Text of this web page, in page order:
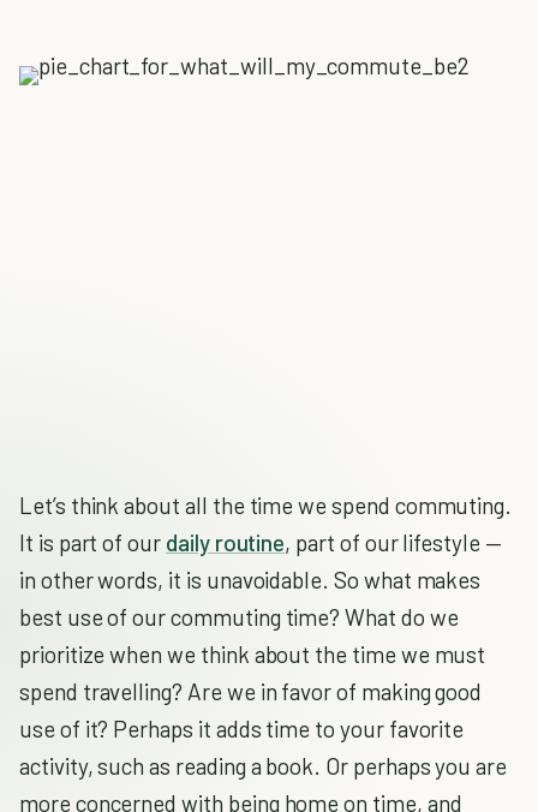
Let’s think about all the time we spend commuting.
It is part of our daily routine, part of our lifestyle —
in other words, it is unavoidable. So what makes
best use of our commuting time? What do we
prioritize when we think about the time we must
spend travelling? Are we in favor of making good
use of it? Perhaps it adds time to your favorite
activity, such as reading a book. Or perhaps you are
more concerned with being home on time, and